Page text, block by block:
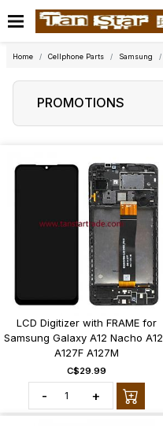
Home Cellphone Parts Samsung
PROMOTIONS
LCD Digitizer with FRAME for
Samsung Galaxy A12 Nacho
A127F A127M
C$29.99
- +